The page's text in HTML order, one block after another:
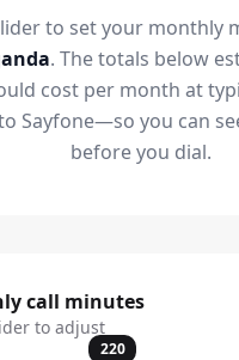
to set your monthly
. The totals below
cost per month at
Sayfone—so you can
before you dial.
call minutes
to adjust
220